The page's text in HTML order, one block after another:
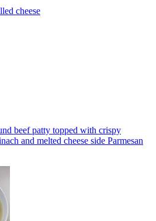
cheese
beef patty topped with crispy
and melted cheese side Parmesan